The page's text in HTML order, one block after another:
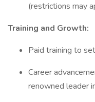
(restrictions may
Training and Growth:
Paid training to
Career
renowned leader